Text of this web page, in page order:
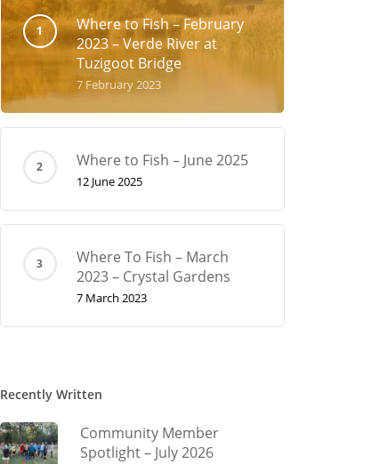
Where to Fish – February
2023 – Verde River at
Tuzigoot Bridge
7 February 2023
Where to Fish – June 2025
12 June 2025
Where To Fish – March
2023 – Crystal Gardens
7 March 2023
Recently Written
Community Member
Spotlight – July 2026